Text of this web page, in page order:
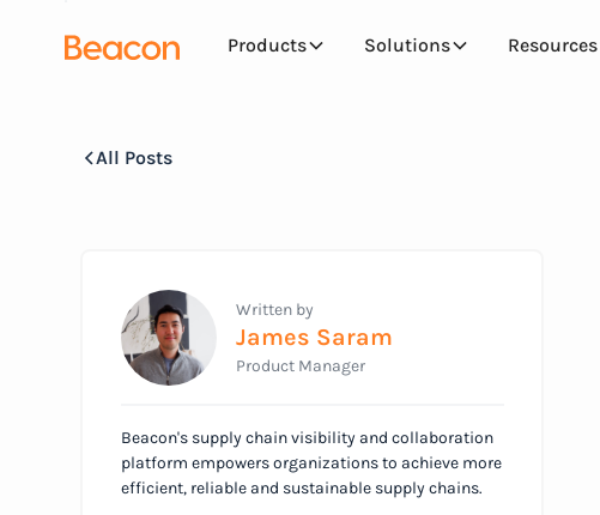
Products Solutions Resources
All Posts
Written by
James Saram
Product Manager
Beacon's supply chain visibility and collaboration
platform empowers organizations to achieve more
efficient, reliable and sustainable supply chains.